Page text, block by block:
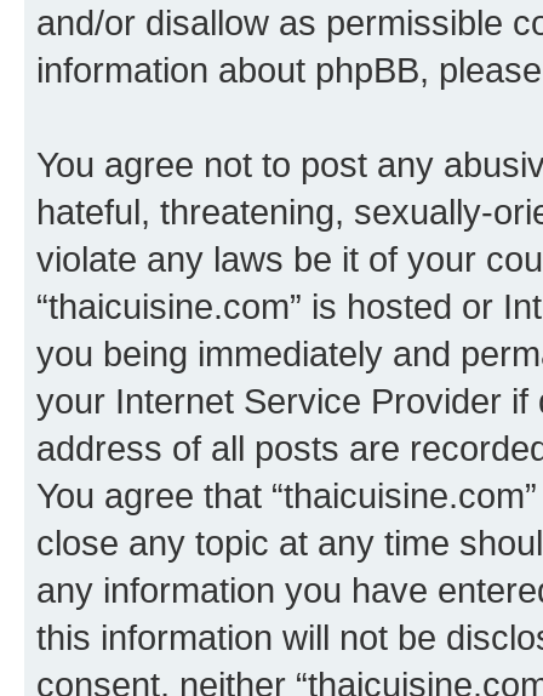
and/or disallow as permissible
information about phpBB,
You agree not to post any
hateful, threatening, sexually-
violate any laws be it of your
“thaicuisine.com” is hosted or
you being immediately and
your Internet Service Provider
address of all posts are
You agree that
close any topic at any time
any information you have
this information will not be
consent, neither